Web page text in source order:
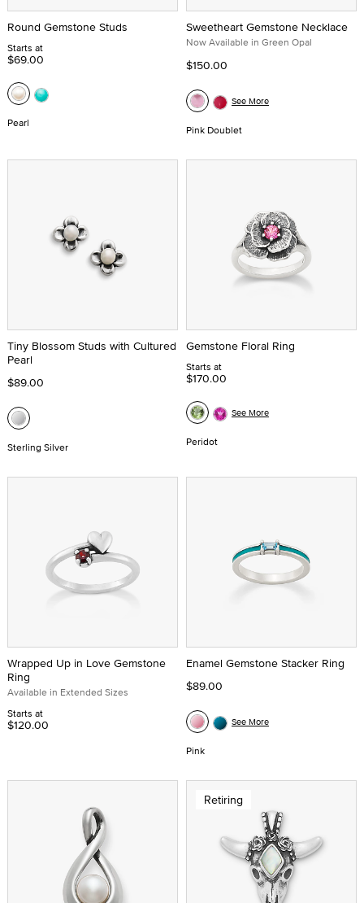
Round Gemstone Studs
Starts at
$69.00
Pearl
Sweetheart Gemstone Necklace
Now Available in Green Opal
$150.00
Pink Doublet
See More
Tiny Blossom Studs with Cultured
Pearl
$89.00
Sterling Silver
Gemstone Floral Ring
Starts at
$170.00
Peridot
See More
Wrapped Up in Love Gemstone
Ring
Available in Extended Sizes
Starts at
$120.00
Enamel Gemstone Stacker Ring
$89.00
Pink
See More
Retiring